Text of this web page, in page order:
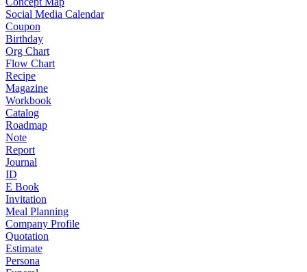
Social Media Calendar
Coupon
Birthday
Org Chart
Flow Chart
Recipe
Magazine
Workbook
Catalog
Roadmap
Note
Report
Journal
ID
E Book
Invitation
Meal Planning
Company Profile
Quotation
Estimate
Persona